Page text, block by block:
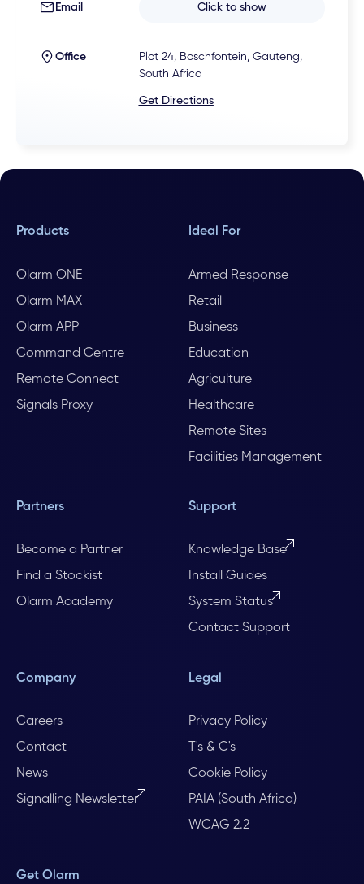
Email Click to show
Office
Plot 24, Boschfontein, Gauteng,
South Africa
Get Directions
Products
Olarm ONE
Olarm MAX
Olarm APP
Command Centre
Remote Connect
Signals Proxy
Ideal For
Armed Response
Retail
Business
Education
Agriculture
Healthcare
Remote Sites
Facilities Management
Partners
Become a Partner
Find a Stockist
Olarm Academy
Support
Knowledge Base
Install Guides
System Status
Contact Support
Company
Careers
Contact
News
Signalling Newsletter
Legal
Privacy Policy
T's & C's
Cookie Policy
PAIA (South Africa)
WCAG 2.2
Get Olarm